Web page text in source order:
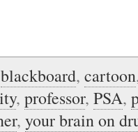
blackboard, cartoon
, professor, PSA,
, your brain on